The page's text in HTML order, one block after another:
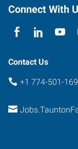
Connect With
Contact Us
+1 774-501-